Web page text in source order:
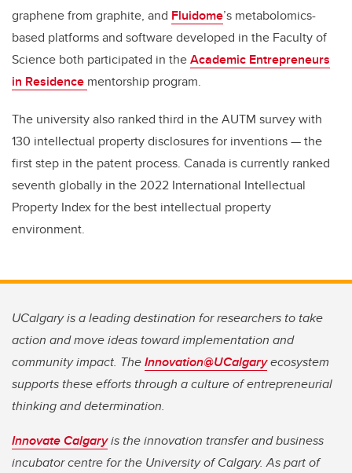
graphene from graphite, and Fluidome’s metabolomics-
based platforms and software developed in the Faculty of
Science both participated in theAcademic Entrepreneurs
in Residence mentorship program.
The university also ranked third in the AUTM survey with
130 intellectual property disclosures for inventions — the
first step in the patent process. Canada is currently ranked
seventh globally in the 2022 International Intellectual
Property Index for the best intellectual property
environment.
UCalgary is a leading destination for researchers to take
action and move ideas toward implementation and
community impact. TheInnovation@UCalgaryecosystem
supports these efforts through a culture of entrepreneurial
thinking and determination.
Innovate Calgaryis the innovation transfer and business
incubator centre for the University of Calgary. As part of